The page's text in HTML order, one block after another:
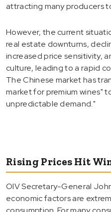
attracting many producers
However, the current
real estate downturns,
increased price sensitivity,
culture, leading to a rapid
The Chinese market has
market for premium wines"
unpredictable demand."
Rising Prices Hit
OIV Secretary-General
economic factors are